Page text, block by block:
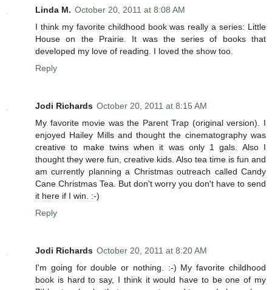
Linda M. October 20, 2011 at 8:08 AM
I think my favorite childhood book was really a series: Little
House on the Prairie. It was the series of books that
developed my love of reading. I loved the show too.
Reply
Jodi Richards October 20, 2011 at 8:15 AM
My favorite movie was the Parent Trap (original version). I
enjoyed Hailey Mills and thought the cinematography was
creative to make twins when it was only 1 gals. Also I
thought they were fun, creative kids. Also tea time is fun and
am currently planning a Christmas outreach called Candy
Cane Christmas Tea. But don't worry you don't have to send
it here if I win. :-)
Reply
Jodi Richards October 20, 2011 at 8:20 AM
I'm going for double or nothing. :-) My favorite childhood
book is hard to say, I think it would have to be one of my